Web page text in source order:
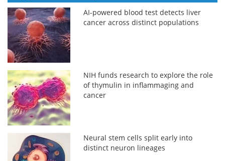
AI-powered blood test detects liver
cancer across distinct populations
NIH funds research to explore the role
of thymulin in inflammaging and
cancer
Neural stem cells split early into
distinct neuron lineages